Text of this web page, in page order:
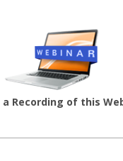
a Recording of this